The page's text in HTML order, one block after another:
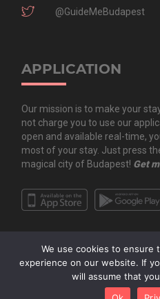
@GuideMeBudapest
APPLICATION
Our mission is to make your
not charge you to use our
open and available real-time,
most of your stay. Just press
magical city of Budapest! Get
Copyright All Rights Reserved © 2020
We use cookies to ensure
experience on our website. If
will assume that